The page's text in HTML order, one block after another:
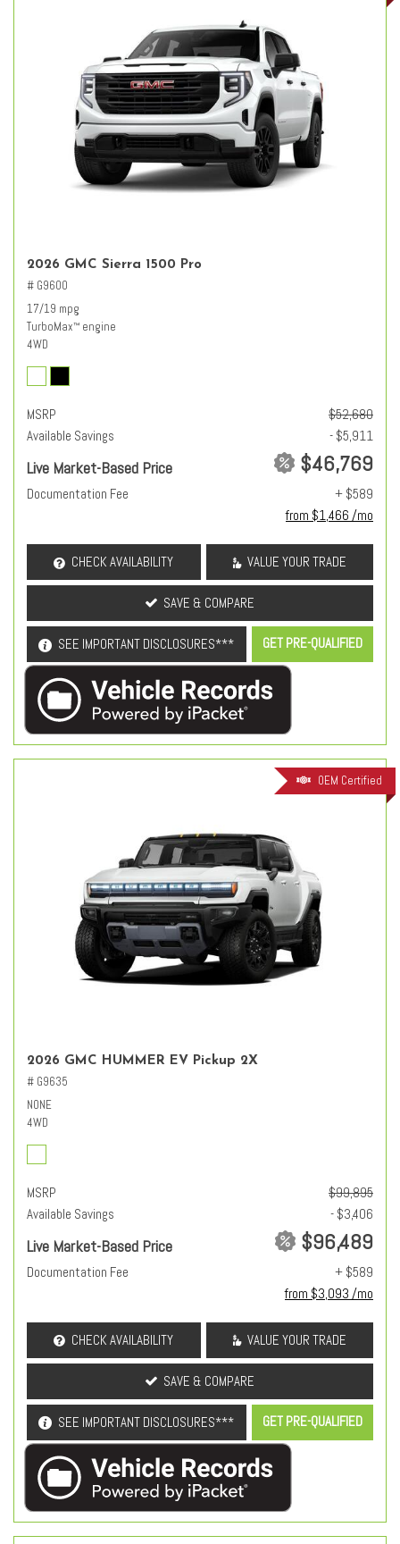
2026 GMC Sierra 1500 Pro
# G9600
17/19 mpg
TurboMax™ engine
4WD
MSRP
$52,680
Available Savings
- $5,911
Live Market-Based Price $46,769
Documentation Fee
+ $589
from $1,466 /mo
CHECK AVAILABILITY VALUE YOUR TRADE
SAVE & COMPARE
SEE IMPORTANT DISCLOSURES*** GET PRE-QUALIFIED
OEM Certified
2026 GMC HUMMER EV Pickup 2X
# G9635
NONE
4WD
MSRP
$99,895
Available Savings
- $3,406
Live Market-Based Price $96,489
Documentation Fee
+ $589
from $3,093 /mo
CHECK AVAILABILITY VALUE YOUR TRADE
SAVE & COMPARE
SEE IMPORTANT DISCLOSURES*** GET PRE-QUALIFIED